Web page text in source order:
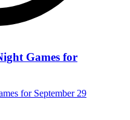
Games for
for September 29